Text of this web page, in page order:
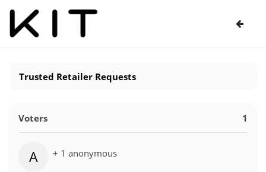
Trusted Retailer Requests
Voters 1
A + 1 anonymous